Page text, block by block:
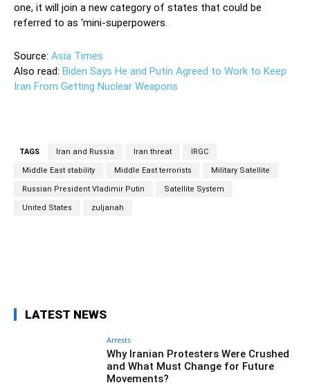
one, it will join a new category of states that could be
referred to as ‘mini-superpowers.
Source: Asia Times
Also read: Biden Says He and Putin Agreed to Work to Keep
Iran From Getting Nuclear Weapons
TAGS Iran and Russia Iran threat IRGC
Middle East stability Middle East terrorists Military Satellite
Russian President Vladimir Putin Satellite System
United States zuljanah
LATEST NEWS
Arrests
Why Iranian Protesters Were Crushed
and What Must Change for Future
Movements?